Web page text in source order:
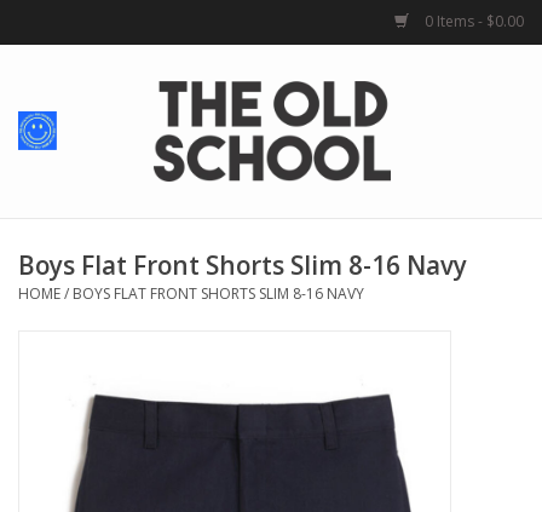
0 Items - $0.00
Home
School Spirit
School Uniforms
Boys Flat Front Shorts Slim 8-16 Navy
HOME/ BOYS FLAT FRONT SHORTS SLIM 8-16 NAVY